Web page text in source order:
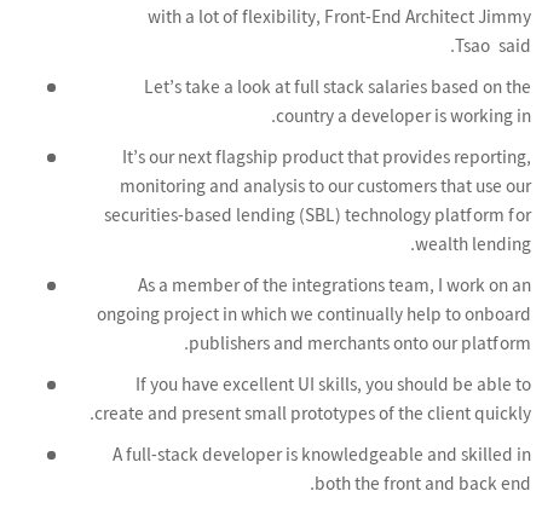
with a lot of flexibility, Front-End Architect Jimmy
Tsao said.
Let’s take a look at full stack salaries based on the
country a developer is working in.
It’s our next flagship product that provides reporting,
monitoring and analysis to our customers that use our
securities-based lending (SBL) technology platform for
wealth lending.
As a member of the integrations team, I work on an
ongoing project in which we continually help to onboard
publishers and merchants onto our platform.
If you have excellent UI skills, you should be able to
create and present small prototypes of the client quickly.
A full-stack developer is knowledgeable and skilled in
both the front and back end.